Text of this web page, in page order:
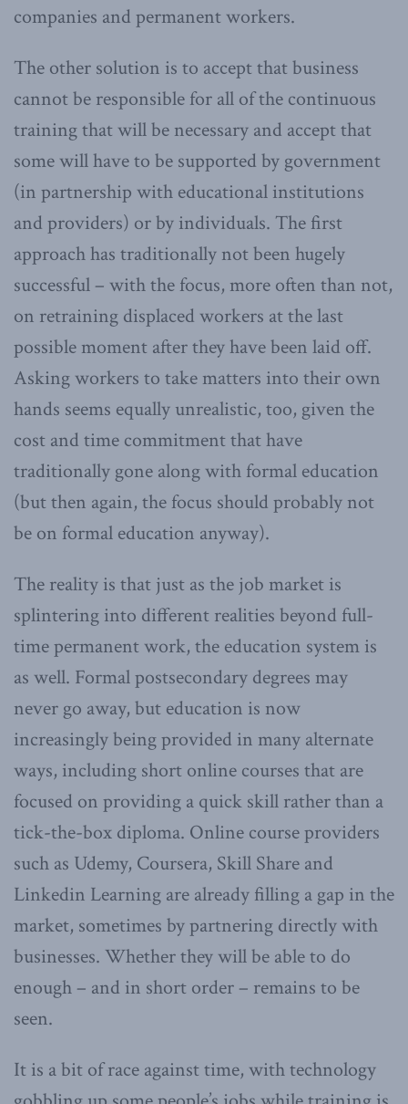
companies and permanent workers.
The other solution is to accept that business
cannot be responsible for all of the continuous
training that will be necessary and accept that
some will have to be supported by government
(in partnership with educational institutions
and providers) or by individuals. The first
approach has traditionally not been hugely
successful – with the focus, more often than not,
on retraining displaced workers at the last
possible moment after they have been laid off.
Asking workers to take matters into their own
hands seems equally unrealistic, too, given the
cost and time commitment that have
traditionally gone along with formal education
(but then again, the focus should probably not
be on formal education anyway).
The reality is that just as the job market is
splintering into different realities beyond full-
time permanent work, the education system is
as well. Formal postsecondary degrees may
never go away, but education is now
increasingly being provided in many alternate
ways, including short online courses that are
focused on providing a quick skill rather than a
tick-the-box diploma. Online course providers
such as Udemy, Coursera, Skill Share and
Linkedin Learning are already filling a gap in the
market, sometimes by partnering directly with
businesses. Whether they will be able to do
enough – and in short order – remains to be
seen.
It is a bit of race against time, with technology